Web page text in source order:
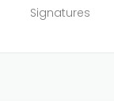
Signatures